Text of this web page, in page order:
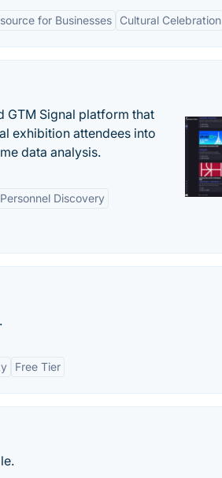
for Businesses Cultural Celebration
GTM Signal platform that
exhibition attendees into
data analysis.
Personnel Discovery
Free Tier